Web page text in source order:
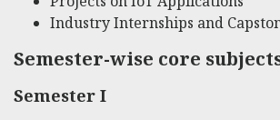
Industry Internships and
Semester-wise core
Semester I